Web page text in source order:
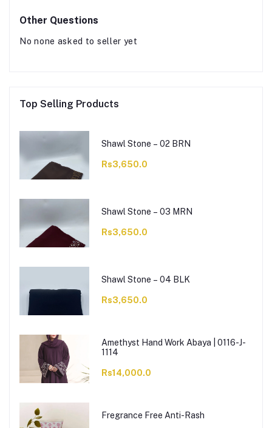
Other Questions
No none asked to seller yet
Top Selling Products
Shawl Stone – 02 BRN
Rs3,650.0
Shawl Stone – 03 MRN
Rs3,650.0
Shawl Stone – 04 BLK
Rs3,650.0
Amethyst Hand Work Abaya | 0116-J-
1114
Rs14,000.0
Fregrance Free Anti-Rash